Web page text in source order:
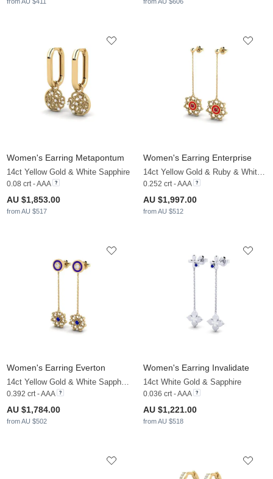
Women's Earring Metapontum
14ct Yellow Gold & White Sapphire
0.08 crt - AAA
AU $1,853.00
from AU $517
Women's Earring Enterprise
14ct Yellow Gold & Ruby & White Sapphire
0.252 crt - AAA
AU $1,997.00
from AU $512
Women's Earring Everton
14ct Yellow Gold & White Sapphire & Sapphire
0.392 crt - AAA
AU $1,784.00
from AU $502
Women's Earring Invalidate
14ct White Gold & Sapphire
0.036 crt - AAA
AU $1,221.00
from AU $518